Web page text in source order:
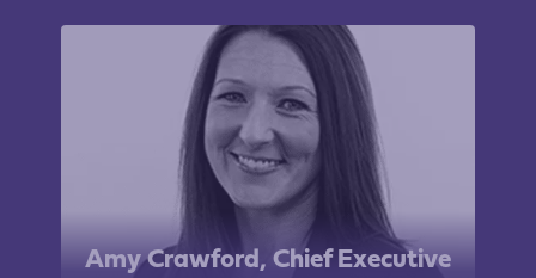
Amy Crawford, Chief Executive